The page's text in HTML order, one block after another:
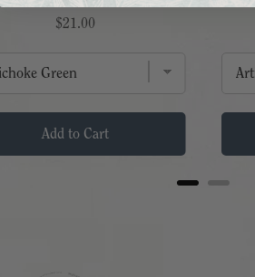
Price
$21.00
Add to Cart